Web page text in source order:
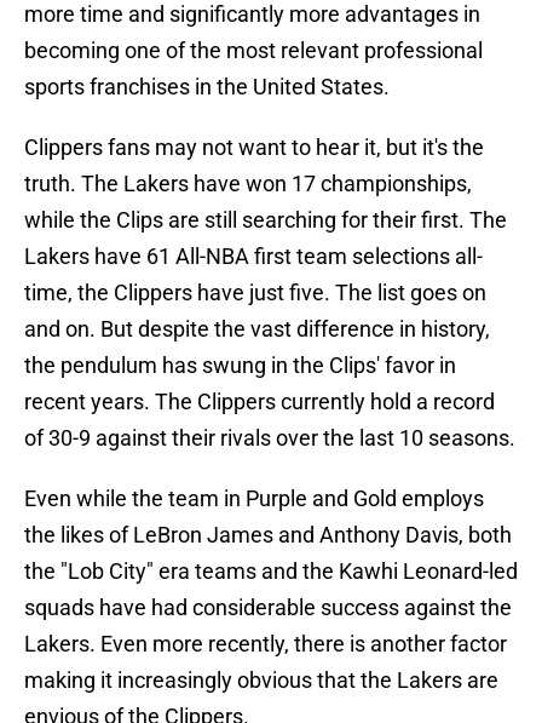
more time and significantly more advantages in
becoming one of the most relevant professional
sports franchises in the United States.
Clippers fans may not want to hear it, but it's the
truth. The Lakers have won 17 championships,
while the Clips are still searching for their first. The
Lakers have 61 All-NBA first team selections all-
time, the Clippers have just five. The list goes on
and on. But despite the vast difference in history,
the pendulum has swung in the Clips' favor in
recent years. The Clippers currently hold a record
of 30-9 against their rivals over the last 10 seasons.
Even while the team in Purple and Gold employs
the likes of LeBron James and Anthony Davis, both
the "Lob City" era teams and the Kawhi Leonard-led
squads have had considerable success against the
Lakers. Even more recently, there is another factor
making it increasingly obvious that the Lakers are
envious of the Clippers.